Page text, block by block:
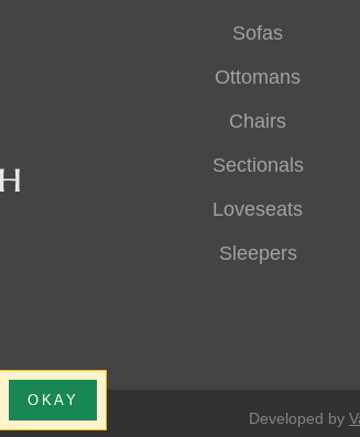
Sofas
Ottomans
Chairs
Sectionals
Loveseats
Sleepers
Developed by
OKAY